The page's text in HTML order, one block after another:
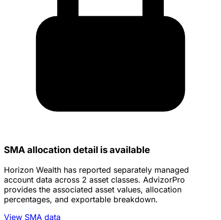
SMA allocation detail is available
Horizon Wealth has reported separately managed
account data across 2 asset classes. AdvizorPro
provides the associated asset values, allocation
percentages, and exportable breakdown.
View SMA data